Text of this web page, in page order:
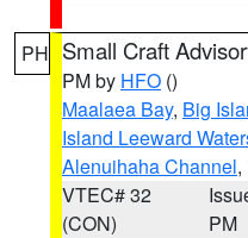
PH Small Craft
PM by HFO ()
Maalaea Bay, Big
Island Leeward
Alenuihaha Channel,
VTEC# 32
(CON)
PM